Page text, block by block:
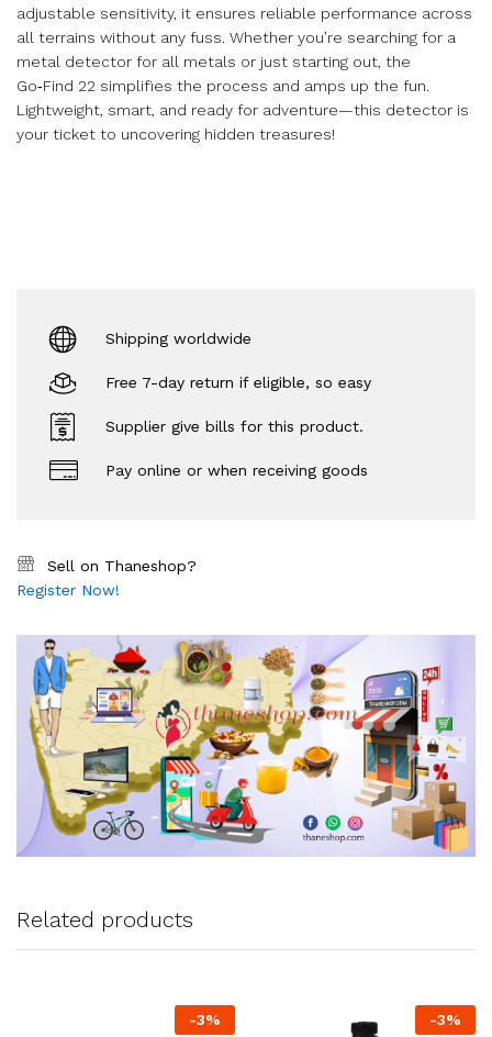
adjustable sensitivity, it ensures reliable performance across
all terrains without any fuss. Whether you’re searching for a
metal detector for all metals or just starting out, the
Go‑Find 22 simplifies the process and amps up the fun.
Lightweight, smart, and ready for adventure—this detector is
your ticket to uncovering hidden treasures!
Shipping worldwide
Free 7-day return if eligible, so easy
Supplier give bills for this product.
Pay online or when receiving goods
Sell on Thaneshop?
Register Now!
Related products
-3% -3%